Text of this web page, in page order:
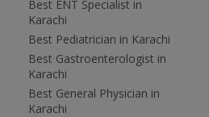
Best ENT Specialist in
Karachi
Best Pediatrician in Karachi
Best Gastroenterologist in
Karachi
Best General Physician in
Karachi